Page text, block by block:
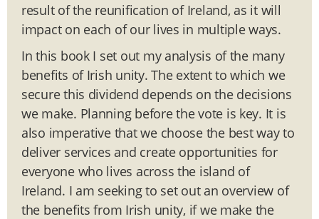
result of the reunification of Ireland, as it will
impact on each of our lives in multiple ways.
In this book I set out my analysis of the many
benefits of Irish unity. The extent to which we
secure this dividend depends on the decisions
we make. Planning before the vote is key. It is
also imperative that we choose the best way to
deliver services and create opportunities for
everyone who lives across the island of
Ireland. I am seeking to set out an overview of
the benefits from Irish unity, if we make the